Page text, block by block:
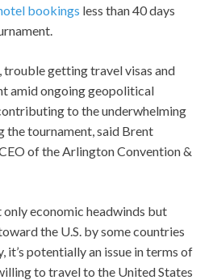
bookings less than 40 days
trouble getting travel visas and
amid ongoing geopolitical
to the underwhelming
the tournament, said Brent
of the Arlington Convention &
only economic headwinds but
the U.S. by some countries
it’s potentially an issue in terms of
to travel to the United States